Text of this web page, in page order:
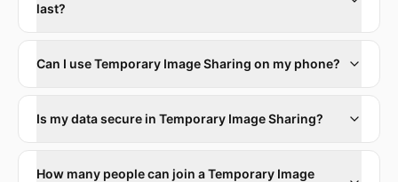
last?
Can I use Temporary Image Sharing on my phone?
Is my data secure in Temporary Image Sharing?
How many people can join a Temporary Image